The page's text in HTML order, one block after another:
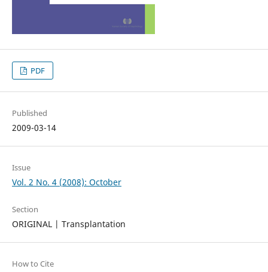
PDF
Published
2009-03-14
Issue
Vol. 2 No. 4 (2008): October
Section
ORIGINAL | Transplantation
How to Cite